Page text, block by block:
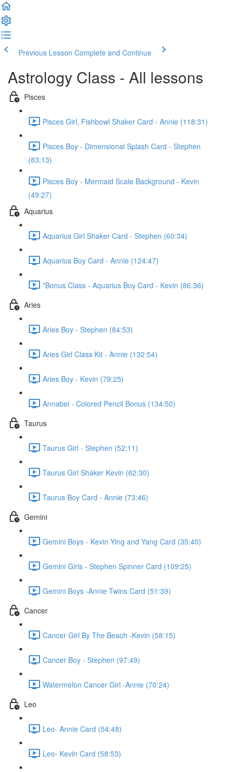
Previous Lesson Complete and Continue
Astrology Class - All lessons
Pisces
Pisces Girl, Fishbowl Shaker Card - Annie (118:31)
Pisces Boy - Dimensional Splash Card - Stephen
(83:13)
Pisces Boy - Mermaid Scale Background - Kevin
(49:27)
Aquarius
Aquarius Girl Shaker Card - Stephen (60:34)
Aquarius Boy Card - Annie (124:47)
*Bonus Class - Aquarius Boy Card - Kevin (86:36)
Aries
Aries Boy - Stephen (84:53)
Aries Girl Class Kit - Annie (132:54)
Aries Boy - Kevin (79:25)
Annabel - Colored Pencil Bonus (134:50)
Taurus
Taurus Girl - Stephen (52:11)
Taurus Girl Shaker Kevin (62:30)
Taurus Boy Card - Annie (73:46)
Gemini
Gemini Boys - Kevin Ying and Yang Card (35:40)
Gemini Girls - Stephen Spinner Card (109:25)
Gemini Boys -Annie Twins Card (51:39)
Cancer
Cancer Girl By The Beach -Kevin (58:15)
Cancer Boy - Stephen (97:49)
Watermelon Cancer Girl -Annie (70:24)
Leo
Leo- Annie Card (54:48)
Leo- Kevin Card (58:53)